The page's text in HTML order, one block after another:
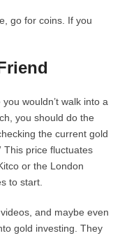
go for coins. If you
wouldn’t walk into a
you should do the
the current gold
This price fluctuates
or the London
to start.
and maybe even
gold investing. They